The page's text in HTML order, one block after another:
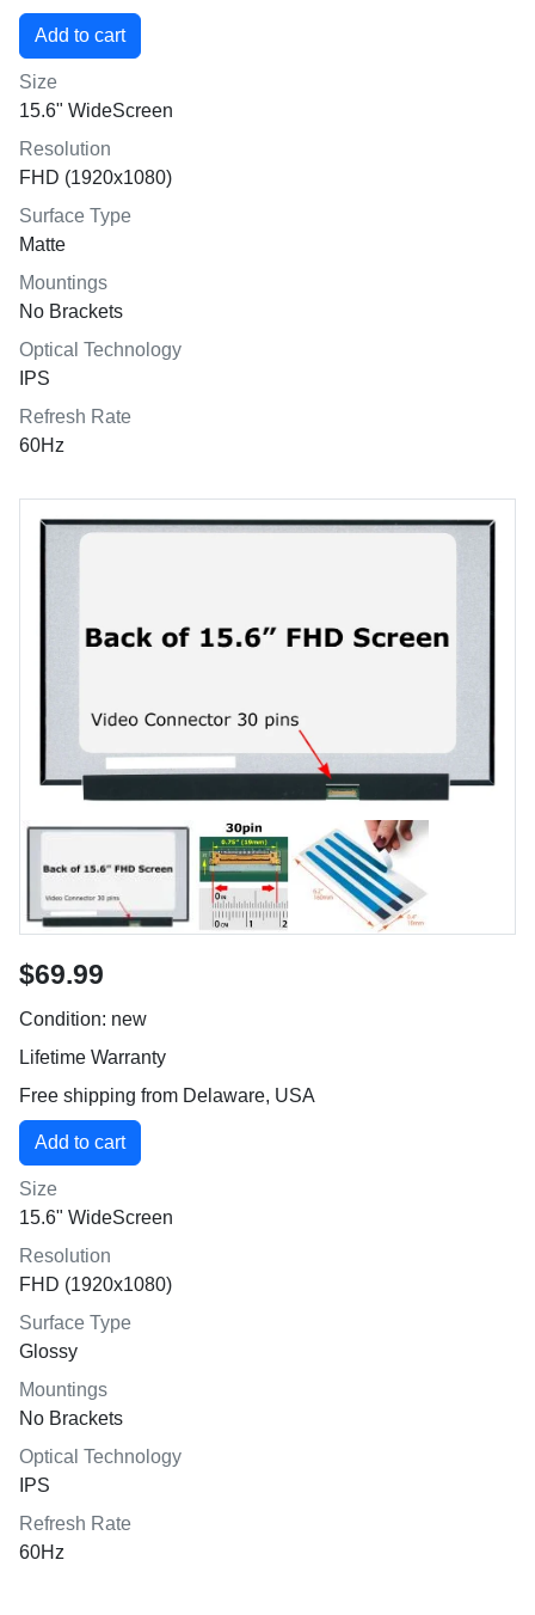
Size
15.6" WideScreen
Resolution
FHD (1920x1080)
Surface Type
Matte
Mountings
No Brackets
Optical Technology
IPS
Refresh Rate
60Hz
$69.99
Condition: new
Lifetime Warranty
Free shipping from Delaware, USA
Size
15.6" WideScreen
Resolution
FHD (1920x1080)
Surface Type
Glossy
Mountings
No Brackets
Optical Technology
IPS
Refresh Rate
60Hz